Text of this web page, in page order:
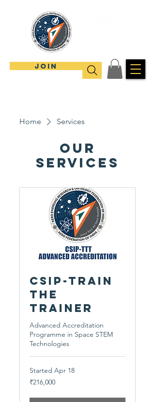
JOIN
Home Services
Our
Services
CSIP-Train
The
Trainer
Advanced Accreditation
Programme in Space STEM
Technologies
Started Apr 18
216,000
Indian
₹216,000